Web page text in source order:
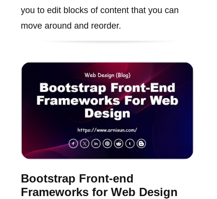
you to edit blocks of content that you can
move around and reorder.
Bootstrap Front-end
Frameworks for Web Design